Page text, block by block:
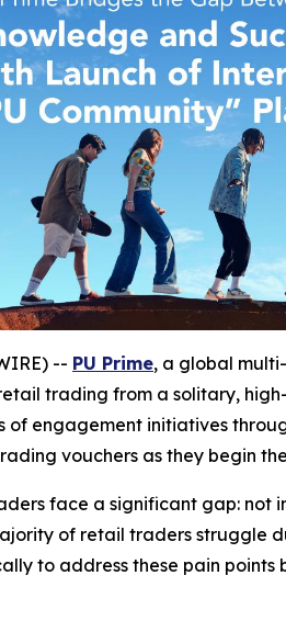
-- PU Prime, a global
trading from a solitary,
of engagement initiatives
vouchers as they begin
face a significant gap:
of retail traders struggle
to address these pain